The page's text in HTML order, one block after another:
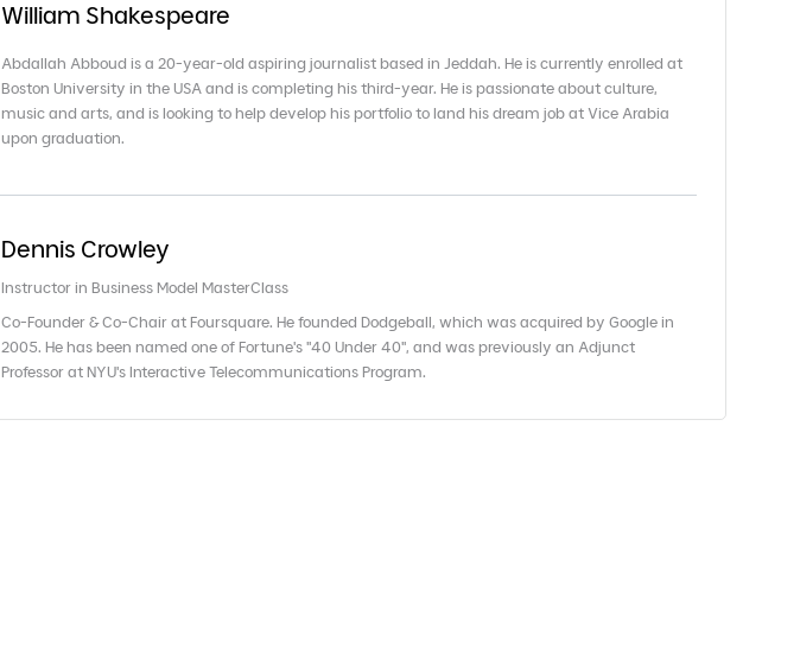
William Shakespeare
Abdallah Abboud is a 20-year-old aspiring journalist based in Jeddah. He is currently enrolled at
Boston University in the USA and is completing his third-year. He is passionate about culture,
music and arts, and is looking to help develop his portfolio to land his dream job at Vice Arabia
upon graduation.
Dennis Crowley
Instructor in Business Model MasterClass
Co-Founder & Co-Chair at Foursquare. He founded Dodgeball, which was acquired by Google in
2005. He has been named one of Fortune's "40 Under 40", and was previously an Adjunct
Professor at NYU's Interactive Telecommunications Program.